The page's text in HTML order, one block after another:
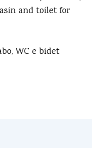
and toilet for
WC e bidet